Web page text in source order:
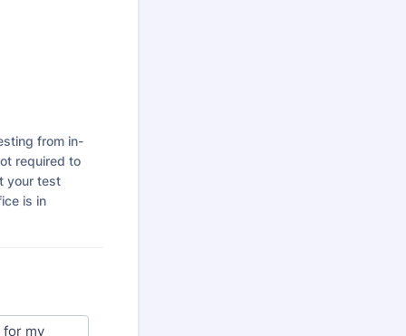
from in-
required to
your test
is in